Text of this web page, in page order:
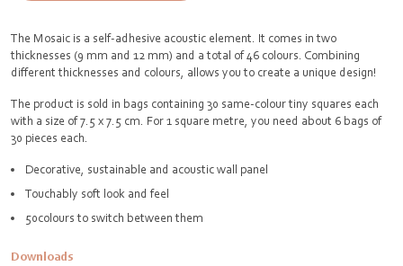
The Mosaic is a self-adhesive acoustic element. It comes in two
thicknesses (9 mm and 12 mm) and a total of 46 colours. Combining
different thicknesses and colours, allows you to create a unique design!
The product is sold in bags containing 30 same-colour tiny squares each
with a size of 7.5 x 7.5 cm. For 1 square metre, you need about 6 bags of
30 pieces each.
Decorative, sustainable and acoustic wall panel
Touchably soft look and feel
50colours to switch between them
Downloads